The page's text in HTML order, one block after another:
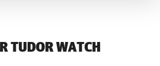
TUDOR WATCH